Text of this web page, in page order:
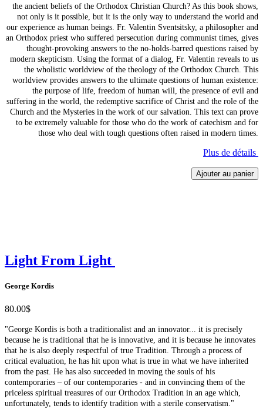
the ancient beliefs of the Orthodox Christian Church? As this book shows,
not only is it possible, but it is the only way to understand the world and
our experience as human beings. Fr. Valentin Sventsitsky, a philosopher and
an Orthodox priest who suffered persecution during communist times, gives
thought-provoking answers to the no-holds-barred questions raised by
modern skepticism. Using the format of a dialog, Fr. Valentin reveals to us
the wholistic worldview of the theology of the Orthodox Church. This
worldview provides answers to the ultimate questions of human existence:
the purpose of life, freedom of human will, the presence of evil and
suffering in the world, the redemptive sacrifice of Christ and the role of the
Church and the Mysteries in the work of our salvation. This text can prove
to be extremely valuable for those who do the work of catechism and for
those who deal with tough questions often raised in modern times.
Plus de détails
Ajouter au panier
Light From Light
George Kordis
80.00$
"George Kordis is both a traditionalist and an innovator... it is precisely
because he is traditional that he is innovative, and it is because he innovates
that he is also deeply respectful of true Tradition. Through a process of
critical evaluation, he has hit upon what is true in what we have inherited
from the past. He has also succeeded in moving the souls of his
contemporaries – of our contemporaries - and in convincing them of the
priceless spiritual treasures of our Orthodox Tradition in an age which,
unfortunately, tends to identify tradition with a sterile conservatism."